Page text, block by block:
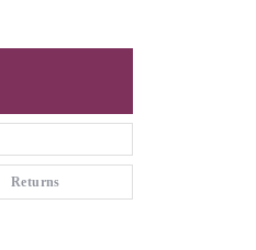
Returns